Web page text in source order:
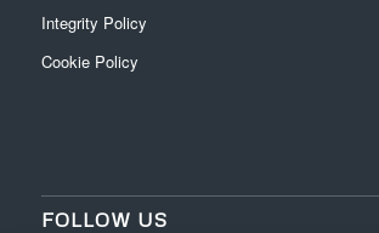
Integrity Policy
Cookie Policy
FOLLOW US